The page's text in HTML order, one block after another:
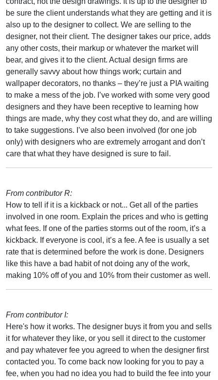
be sure the client understands what they are getting and it is
also up to the designer to collect. We are selling to the
designer, not their client. The designer takes our price, adds
any other costs, their markup or whatever the market will
bear, and gives it to the client. Actual design firms are
generally savvy about how things work; curtain and
wallpaper decorators, no thanks – they’re just a PIA waiting
to make a mess of the job. I’ve worked with some very good
designers and they have been receptive to learning how
things are made, why they cost what they do, and are willing
to take suggestions. I’ve also been involved (for one job
only) with designers who are extremely arrogant and don’t
care that what they have designed is sure to fail.
From contributor R:
How to tell if it is a kickback or not... Get all of the parties
involved in one room. Explain the prices and who is getting
what fees. If one of the parties storms out of the room, it’s a
kickback. If everyone is cool, it’s a fee. A fee is usually a set
rate that is determined before the work is done. Designers
like this have a bad habit of not doing any of the work,
making 10% off of you and 10% from their customer as well.
From contributor I:
Here's how it works. The designer buys it from you and sells
it for whatever they like, or you sell it direct to the customer
and pay whatever fee you agreed to when the designer first
contacted you. To come back now looking for you to pay a
fee, when you had no idea you had to build the fee into your